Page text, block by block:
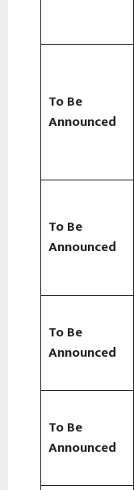
To Be
Announced
To Be
Announced
To Be
Announced
To Be
Announced